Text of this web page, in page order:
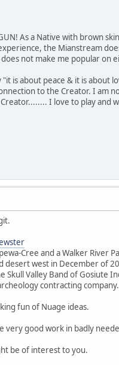
As a Native with brown
the Mianstream
not make me popular on
is about peace & it is
to the Creator. I am
I love to play
Cree and a Walker River
desert west in December of
Valley Band of
contracting
fun of Nuage ideas.
very good work in badly
be of interest to you.